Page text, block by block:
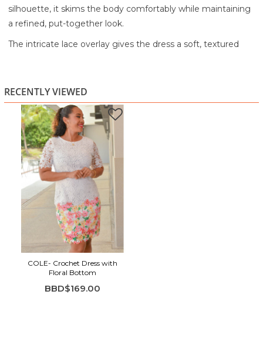
silhouette, it skims the body comfortably while maintaining
a refined, put-together look.
The intricate lace overlay gives the dress a soft, textured
and personality to the design, creating a lovely contrast
against the crisp white base. The knee-length cut keeps it
timeless and versatile.
Perfect for daytime events, brunch, church, showers, or
special gatherings, this dress is easy to style with heels or
flats. It’s elegant yet approachable, an effortless choice
when you want to feel confident and beautifully dressed.
Highlights:
Intricate lace overlay with soft texture
Short lace sleeves for a feminine finish
Colorful floral detail at the hem
Easy, straight silhouette
Ideal for events, daytime occasions, or dressy casual
RECENTLY VIEWED
COLE- Crochet Dress with
Floral Bottom
BBD$169.00